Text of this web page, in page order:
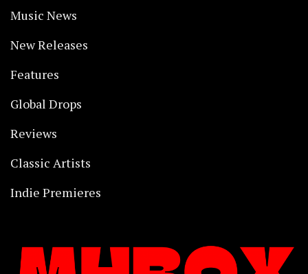
Music News
New Releases
Features
Global Drops
Reviews
Classic Artists
Indie Premieres